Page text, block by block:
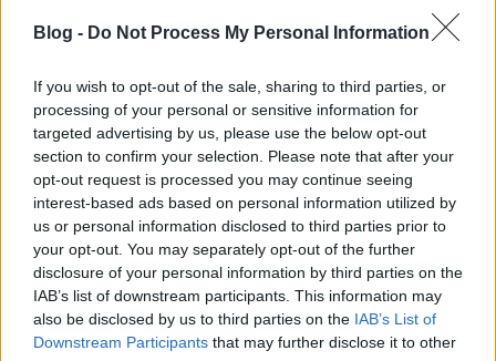
Blog - Do Not Process My Personal Information
If you wish to opt-out of the sale, sharing to third parties, or
processing of your personal or sensitive information for
targeted advertising by us, please use the below opt-out
section to confirm your selection. Please note that after your
opt-out request is processed you may continue seeing
interest-based ads based on personal information utilized by
us or personal information disclosed to third parties prior to
your opt-out. You may separately opt-out of the further
disclosure of your personal information by third parties on the
IAB’s list of downstream participants. This information may
also be disclosed by us to third parties on the IAB’s List of
Downstream Participants that may further disclose it to other